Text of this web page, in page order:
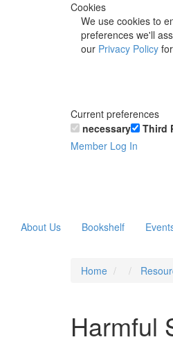
Cookies
We use cookies to
preferences we'll
our Privacy Policy
Current preferences
necessary
Third
Member Log In
About Us Bookshelf
Home
Harmful